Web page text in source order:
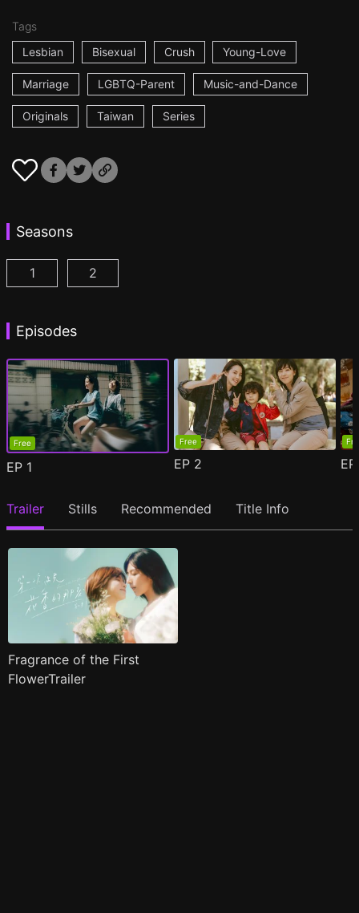
Tags
Lesbian
Bisexual Crush Young-Love
Marriage LGBTQ-Parent Music-and-Dance
Originals Taiwan Series
Seasons
Fragrance of the First Flower Season 1 Episode 1
1 Fragrance of the First Flower Season 2
2
Episodes
Free
EP 1
Free
EP 2
Trailer Stills Recommended Title Info
Fragrance of the First
FlowerTrailer